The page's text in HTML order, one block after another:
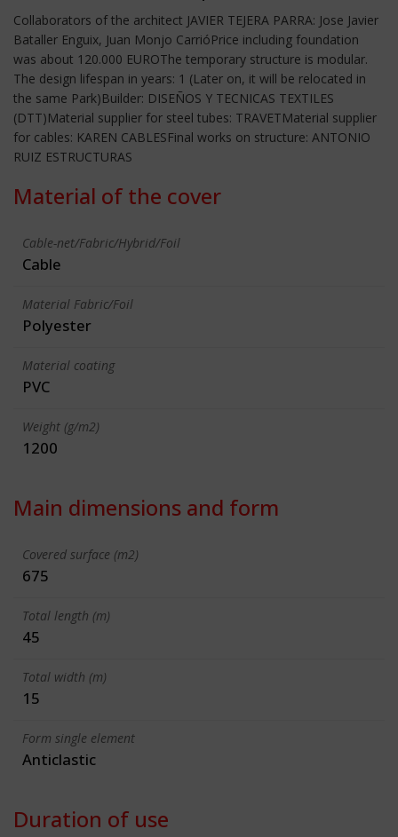
Collaborators of the architect JAVIER TEJERA PARRA: Jose Javier
Bataller Enguix, Juan Monjo CarrióPrice including foundation
was about 120.000 EUROThe temporary structure is modular.
The design lifespan in years: 1 (Later on, it will be relocated in
the same Park)Builder: DISEÑOS Y TECNICAS TEXTILES
(DTT)Material supplier for steel tubes: TRAVETMaterial supplier
for cables: KAREN CABLESFinal works on structure: ANTONIO
RUIZ ESTRUCTURAS
Material of the cover
Cable-net/Fabric/Hybrid/Foil
Cable
Material Fabric/Foil
Polyester
Material coating
PVC
Weight (g/m2)
1200
Main dimensions and form
Covered surface (m2)
675
Total length (m)
45
Total width (m)
15
Form single element
Anticlastic
Duration of use